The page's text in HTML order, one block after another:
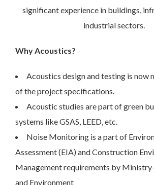
significant experience in buildings,
industrial sectors.
Why Acoustics?
Acoustics design and testing is now
of the project specifications.
Acoustic studies are part of green
systems like GSAS, LEED, etc.
Noise Monitoring is a part of
Assessment (EIA) and Construction
Management requirements by
and Environment